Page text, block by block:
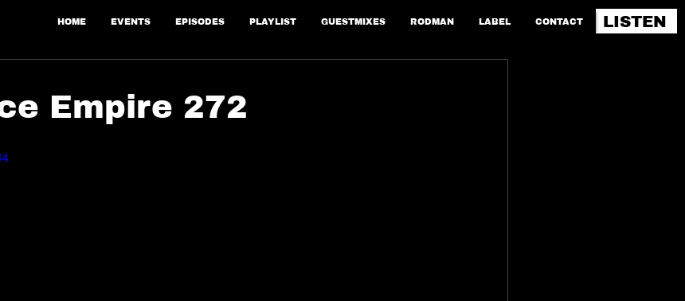
LISTEN
HOME EVENTS EPISODES PLAYLIST GUESTMIXES RODMAN LABEL CONTACT
Empire 272